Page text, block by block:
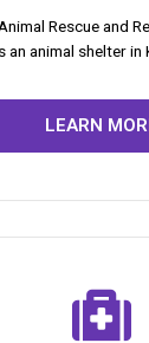
Rescue and
an animal shelter in
LEARN